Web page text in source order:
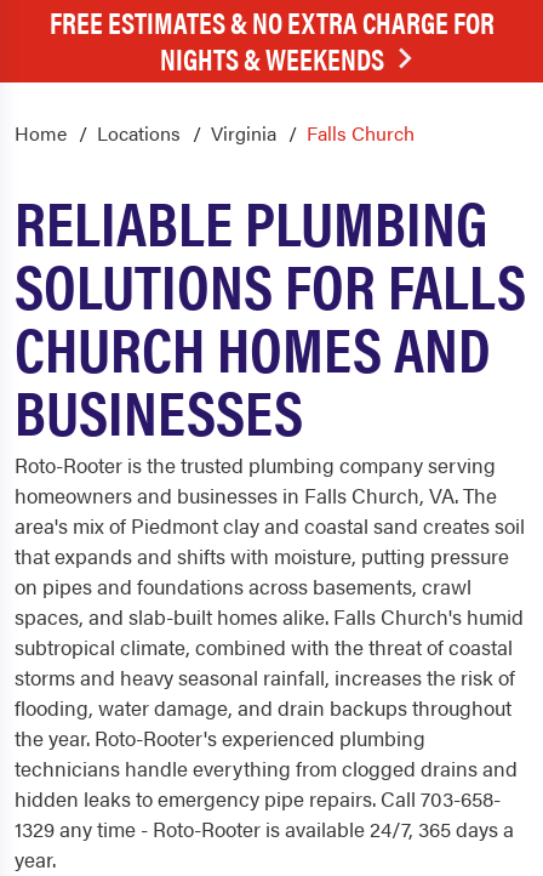
FREE ESTIMATES & NO EXTRA CHARGE FOR
NIGHTS & WEEKENDS
Home Locations Virginia Falls Church
RELIABLE PLUMBING
SOLUTIONS FOR FALLS
CHURCH HOMES AND
BUSINESSES
Roto-Rooter is the trusted plumbing company serving
homeowners and businesses in Falls Church, VA. The
area's mix of Piedmont clay and coastal sand creates soil
that expands and shifts with moisture, putting pressure
on pipes and foundations across basements, crawl
spaces, and slab-built homes alike. Falls Church's humid
subtropical climate, combined with the threat of coastal
storms and heavy seasonal rainfall, increases the risk of
flooding, water damage, and drain backups throughout
the year. Roto-Rooter's experienced plumbing
technicians handle everything from clogged drains and
hidden leaks to emergency pipe repairs. Call 703-658-
1329 any time - Roto-Rooter is available 24/7, 365 days a
year.